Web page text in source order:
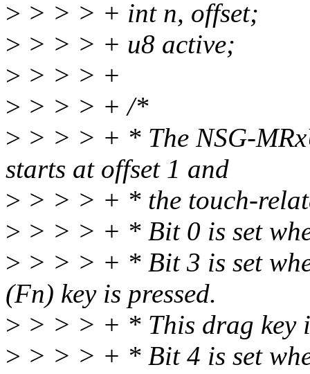
> > > > + int n, offset;
> > > > + u8 active;
> > > > +
> > > > + /*
> > > > + * The NSG-
starts at offset 1 and
> > > > + * the touch-
> > > > + * Bit 0 is set
> > > > + * Bit 3 is set
(Fn) key is pressed.
> > > > + * This drag key
> > > > + * Bit 4 is set